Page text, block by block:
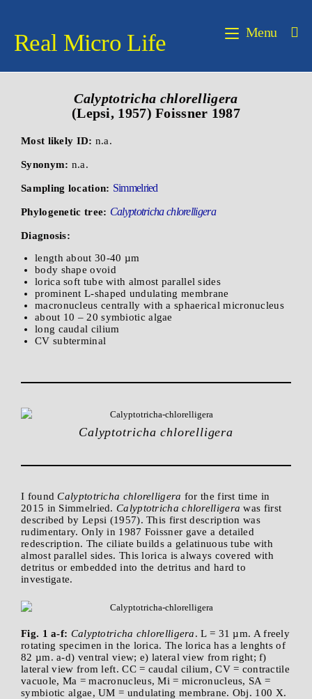
Real Micro Life Menu
Calyptotricha chlorelligera
(Lepsi, 1957) Foissner 1987
Most likely ID: n.a.
Synonym: n.a.
Sampling location: Simmelried
Phylogenetic tree: Calyptotricha chlorelligera
Diagnosis:
length about 30-40 µm
body shape ovoid
lorica soft tube with almost parallel sides
prominent L-shaped undulating membrane
macronucleus centrally with a sphaerical micronucleus
about 10 – 20 symbiotic algae
long caudal cilium
CV subterminal
Calyptotricha chlorelligera
I foundCalyptotricha chlorelligera for the first time in
2015 in Simmelried.Calyptotricha chlorelligera was first
described by Lepsi (1957). This first description was
rudimentary. Only in 1987 Foissner gave a detailed
redescription. The ciliate builds a gelatinuous tube with
almost parallel sides. This lorica is always covered with
detritus or embedded into the detritus and hard to
investigate.
Fig. 1 a-f: Calyptotricha chlorelligera. L = 31 µm. A freely
rotating specimen in the lorica. The lorica has a lenghts of
82 µm. a-d) ventral view; e) lateral view from right; f)
lateral view from left. CC = caudal cilium, CV = contractile
vacuole, Ma = macronucleus, Mi = micronucleus, SA =
symbiotic algae, UM = undulating membrane. Obj. 100 X.